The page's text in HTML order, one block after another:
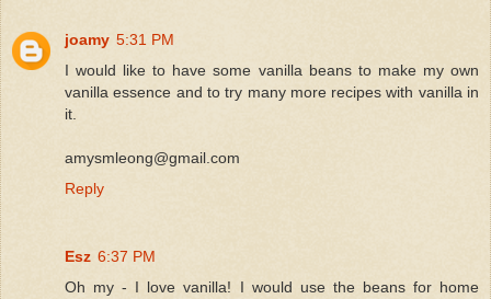
joamy 5:31 PM
I would like to have some vanilla beans to make my own
vanilla essence and to try many more recipes with vanilla in
it.
amysmleong@gmail.com
Reply
Esz 6:37 PM
Oh my - I love vanilla! I would use the beans for home